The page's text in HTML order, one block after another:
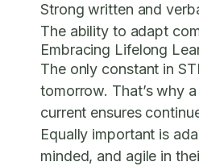
Strong written and
The ability to adapt
Embracing Lifelong
The only constant in
tomorrow. That’s why
current ensures
Equally important is
minded, and agile in